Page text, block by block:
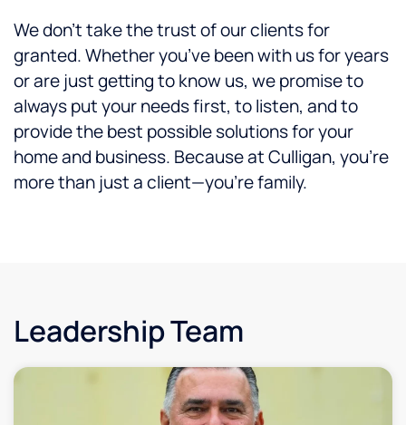
We don’t take the trust of our clients for
granted. Whether you’ve been with us for years
or are just getting to know us, we promise to
always put your needs first, to listen, and to
provide the best possible solutions for your
home and business. Because at Culligan, you’re
more than just a client—you’re family.
Leadership Team